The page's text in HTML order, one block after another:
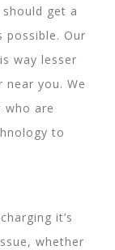
get a
possible. Our
way lesser
you. We
who are
to
it’s
whether